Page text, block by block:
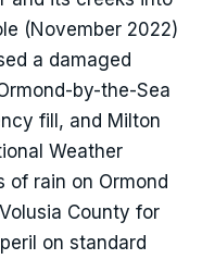
(November 2022)
a damaged
by-the-Sea
fill, and Milton
Weather
of rain on Ormond
County for
on standard